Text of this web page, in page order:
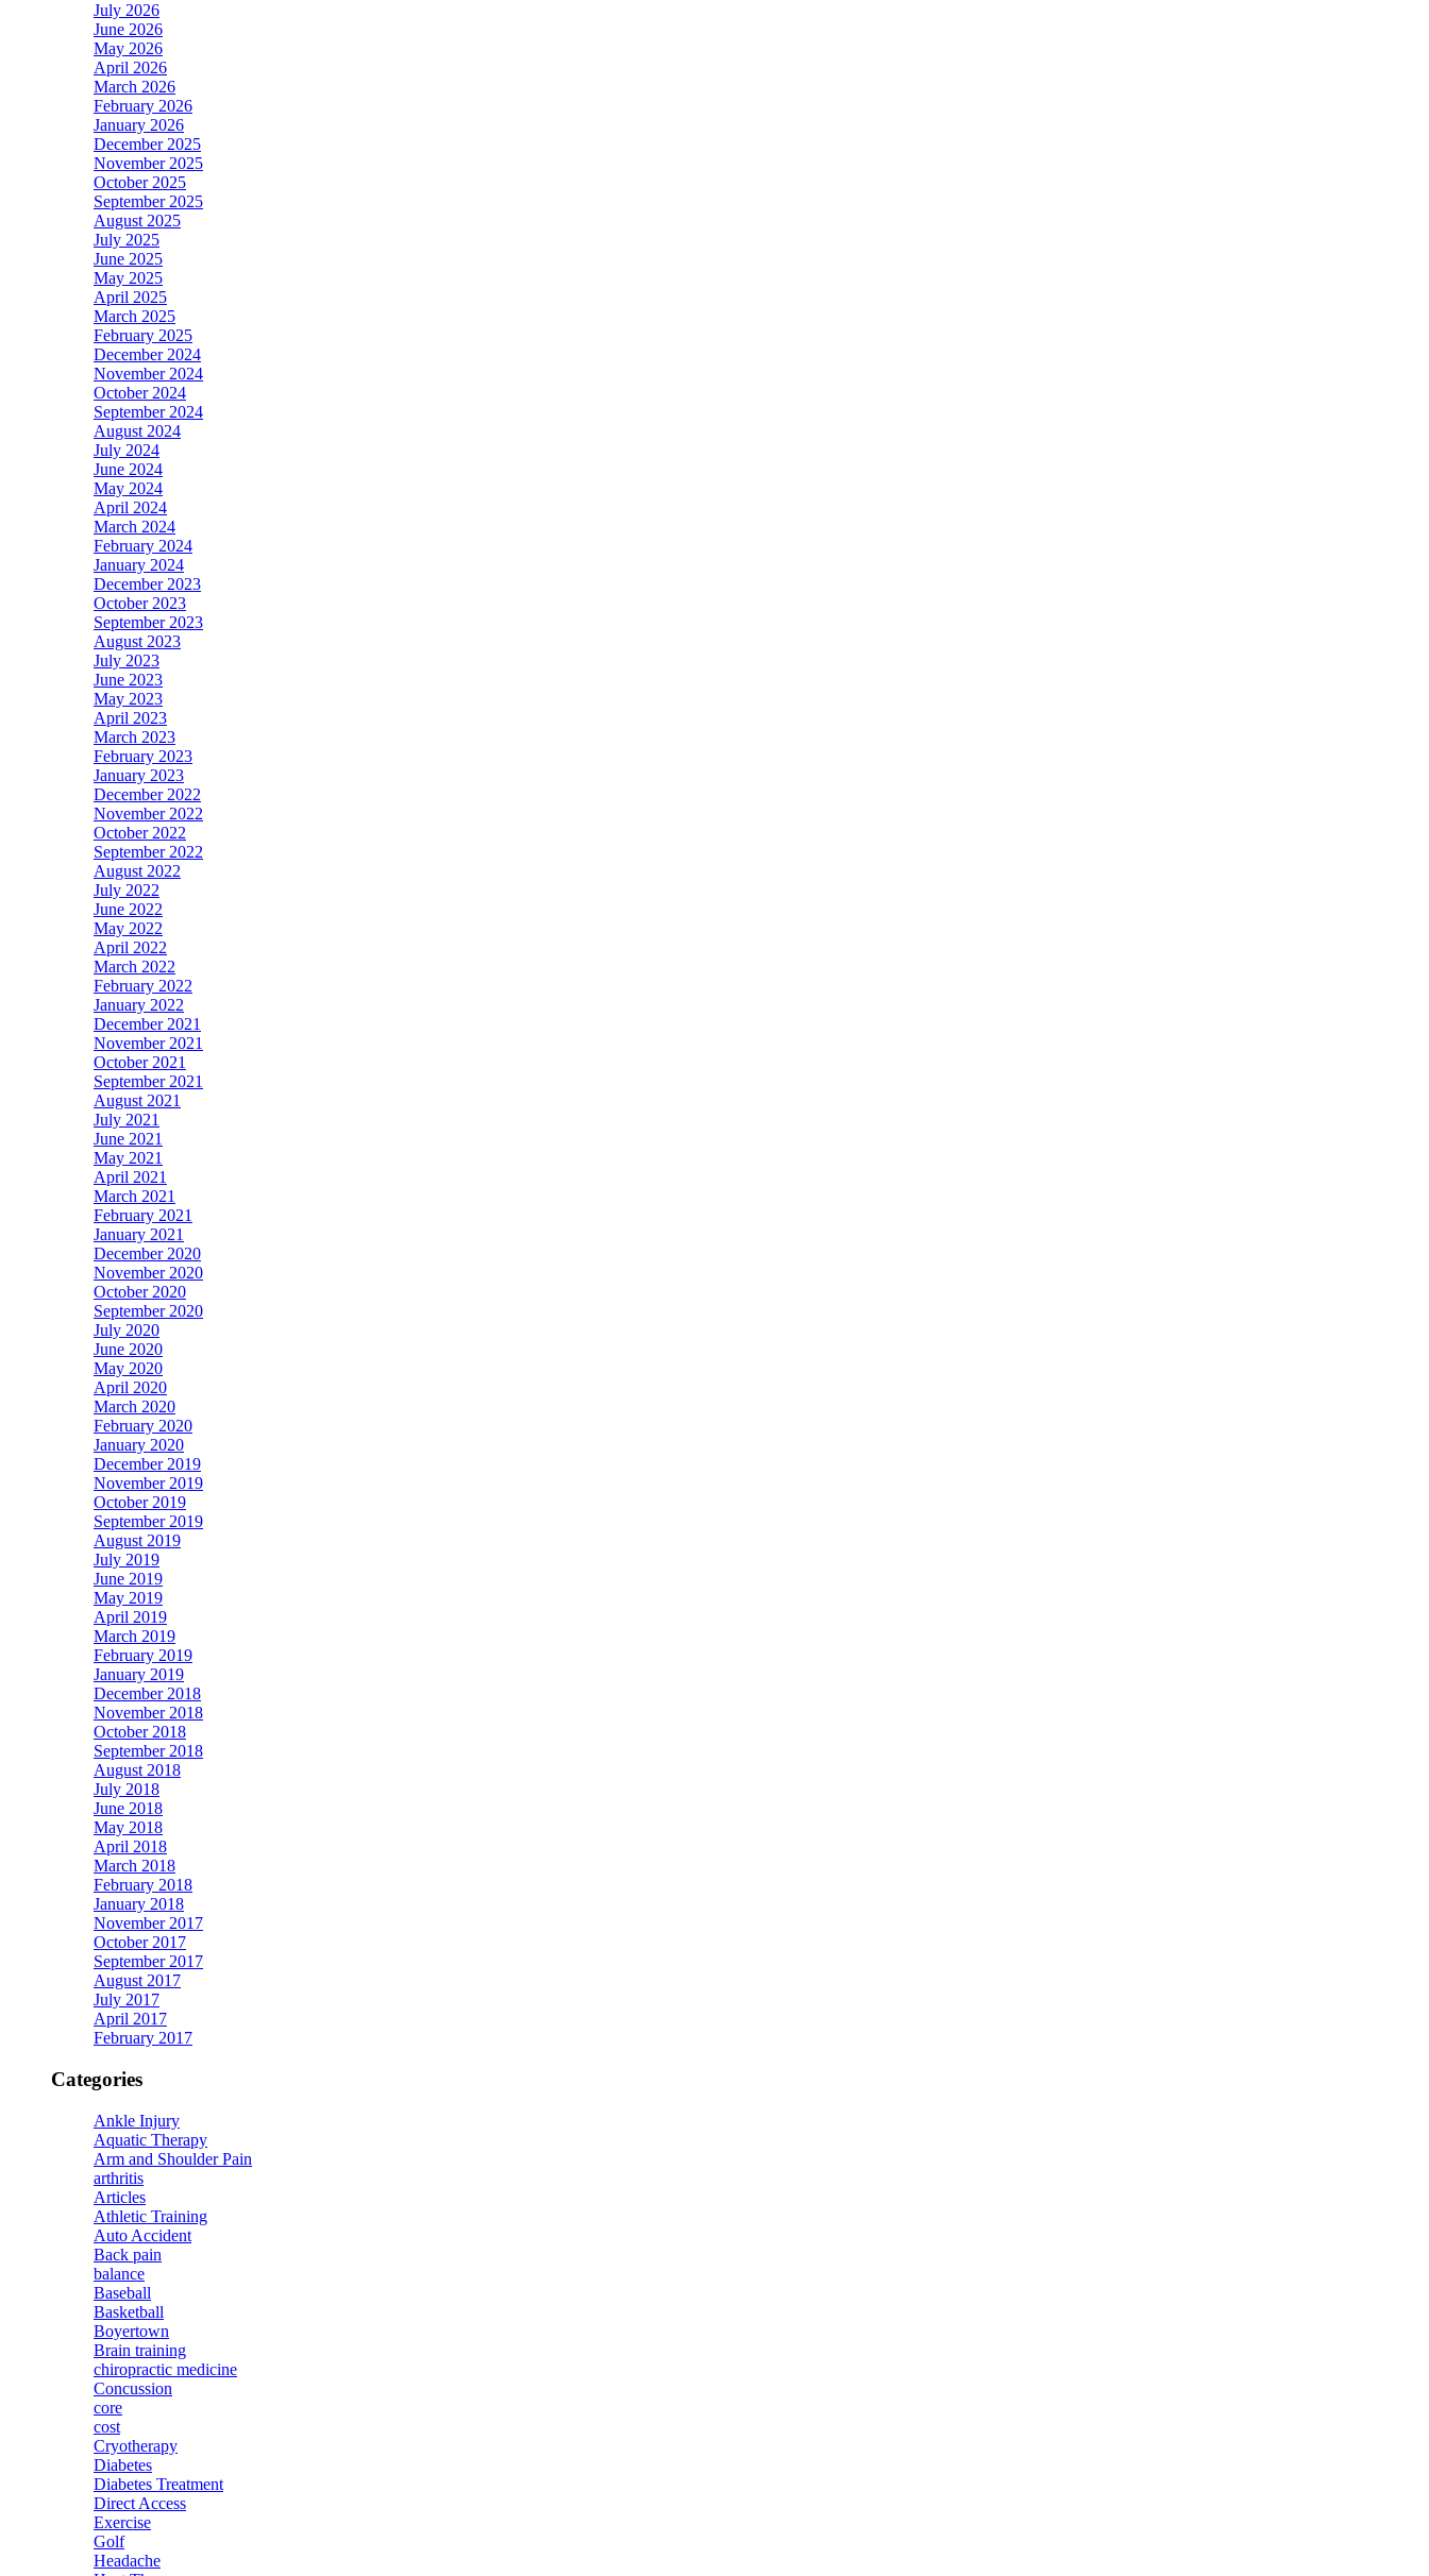
July 2026
June 2026
May 2026
April 2026
March 2026
February 2026
January 2026
December 2025
November 2025
October 2025
September 2025
August 2025
July 2025
June 2025
May 2025
April 2025
March 2025
February 2025
December 2024
November 2024
October 2024
September 2024
August 2024
July 2024
June 2024
May 2024
April 2024
March 2024
February 2024
January 2024
December 2023
October 2023
September 2023
August 2023
July 2023
June 2023
May 2023
April 2023
March 2023
February 2023
January 2023
December 2022
November 2022
October 2022
September 2022
August 2022
July 2022
June 2022
May 2022
April 2022
March 2022
February 2022
January 2022
December 2021
November 2021
October 2021
September 2021
August 2021
July 2021
June 2021
May 2021
April 2021
March 2021
February 2021
January 2021
December 2020
November 2020
October 2020
September 2020
July 2020
June 2020
May 2020
April 2020
March 2020
February 2020
January 2020
December 2019
November 2019
October 2019
September 2019
August 2019
July 2019
June 2019
May 2019
April 2019
March 2019
February 2019
January 2019
December 2018
November 2018
October 2018
September 2018
August 2018
July 2018
June 2018
May 2018
April 2018
March 2018
February 2018
January 2018
November 2017
October 2017
September 2017
August 2017
July 2017
April 2017
February 2017
Categories
Ankle Injury
Aquatic Therapy
Arm and Shoulder Pain
arthritis
Articles
Athletic Training
Auto Accident
Back pain
balance
Baseball
Basketball
Boyertown
Brain training
chiropractic medicine
Concussion
core
cost
Cryotherapy
Diabetes
Diabetes Treatment
Direct Access
Exercise
Golf
Headache